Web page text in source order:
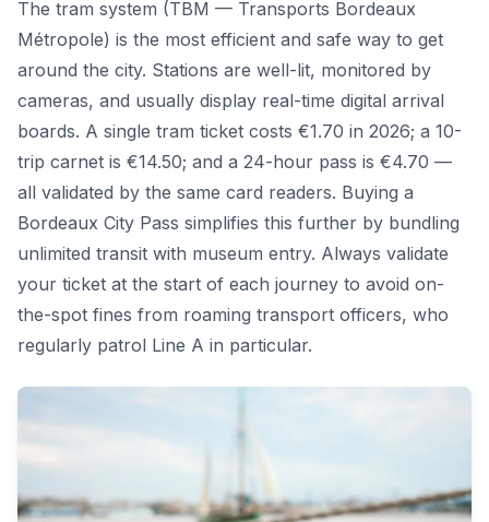
The tram system (TBM — Transports Bordeaux
Métropole) is the most efficient and safe way to get
around the city. Stations are well-lit, monitored by
cameras, and usually display real-time digital arrival
boards. A single tram ticket costs €1.70 in 2026; a 10-
trip carnet is €14.50; and a 24-hour pass is €4.70 —
all validated by the same card readers. Buying a
Bordeaux City Pass simplifies this further by bundling
unlimited transit with museum entry. Always validate
your ticket at the start of each journey to avoid on-
the-spot fines from roaming transport officers, who
regularly patrol Line A in particular.